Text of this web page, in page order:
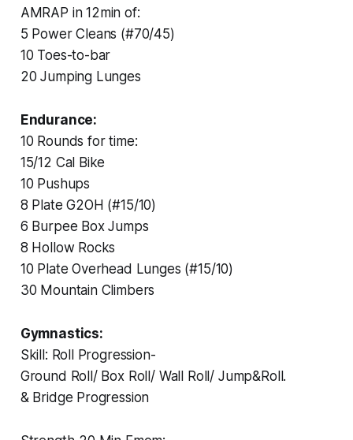
AMRAP in 12min of:
5 Power Cleans (#70/45)
10 Toes-to-bar
20 Jumping Lunges
Endurance:
10 Rounds for time:
15/12 Cal Bike
10 Pushups
8 Plate G2OH (#15/10)
6 Burpee Box Jumps
8 Hollow Rocks
10 Plate Overhead Lunges (#15/10)
30 Mountain Climbers
Gymnastics:
‏Skill: Roll Progression-
‏Ground Roll/ Box Roll/ Wall Roll/ Jump&Roll.
‏& Bridge Progression